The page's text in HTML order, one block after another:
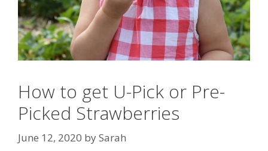
How to get U-Pick or Pre-
Picked Strawberries
June 12, 2020 bySarah